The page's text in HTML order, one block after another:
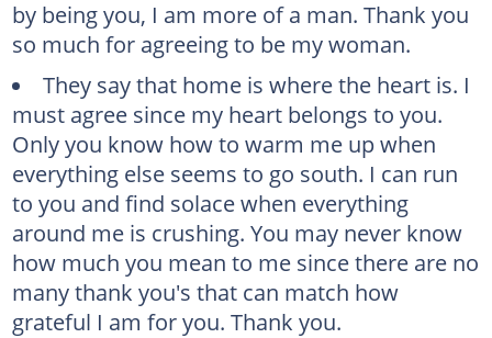
by being you, I am more of a man. Thank you
so much for agreeing to be my woman.
They say that home is where the heart is. I
must agree since my heart belongs to you.
Only you know how to warm me up when
everything else seems to go south. I can run
to you and find solace when everything
around me is crushing. You may never know
how much you mean to me since there are no
many thank you's that can match how
grateful I am for you. Thank you.